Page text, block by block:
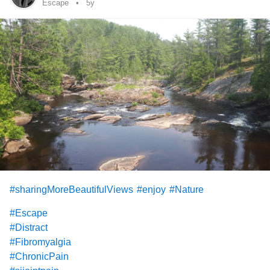
#lossofappetite #illness
Escape 5y
#sharingMoreBeautifulViews #enjoy #Nature
#Escape
#Distract
#Fibromyalgia
#ChronicPain